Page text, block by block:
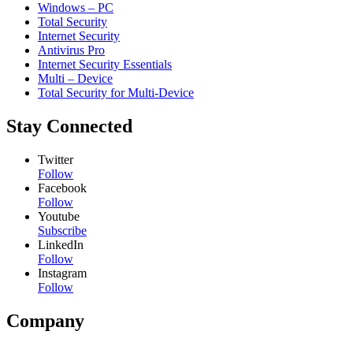
Windows – PC
Total Security
Internet Security
Antivirus Pro
Internet Security Essentials
Multi – Device
Total Security for Multi-Device
Stay Connected
Twitter
Follow
Facebook
Follow
Youtube
Subscribe
LinkedIn
Follow
Instagram
Follow
Company